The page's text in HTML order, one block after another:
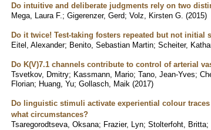
Do intuitive and deliberate judgments rely on two
Mega, Laura F. ; Gigerenzer, Gerd; Volz, Kirsten G. (2015)
Do it twice! Test-taking fosters repeated but not
Eitel, Alexander; Benito, Sebastian Martin; Scheiter,
Do K(V)7.1 channels contribute to control of arterial
Tsvetkov, Dmitry; Kassmann, Mario; Tano, Jean-Yves;
Florian; Huang, Yu; Gollasch, Maik (2017)
Do linguistic stimuli activate experiential colour
what circumstances?
Tsaregorodtseva, Oksana; Frazier, Lyn; Stolterfoht, Britta;